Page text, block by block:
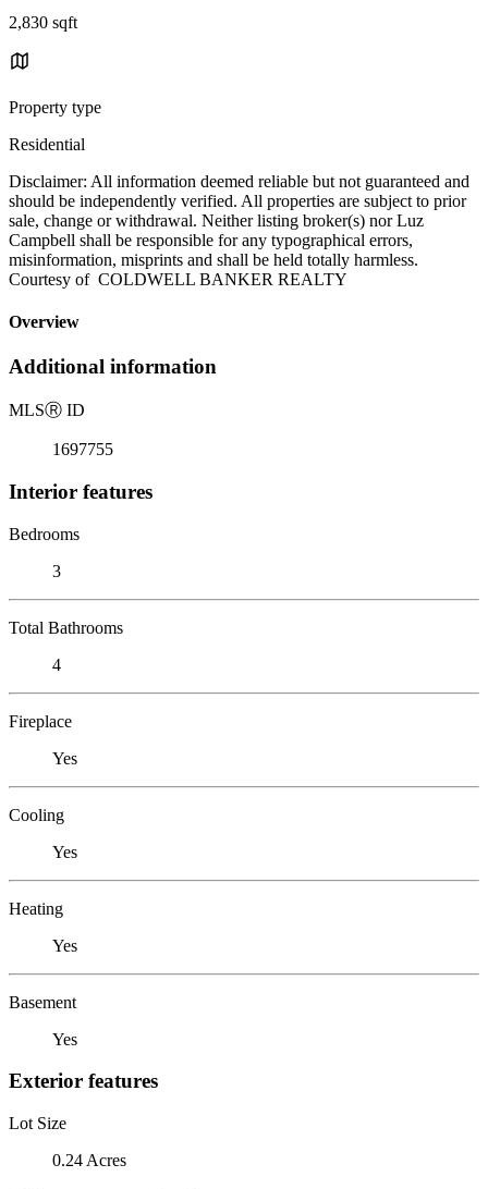
2,830 sqft
Property type
Residential
Disclaimer: All information deemed reliable but not guaranteed and
should be independently verified. All properties are subject to prior
sale, change or withdrawal. Neither listing broker(s) nor Luz
Campbell shall be responsible for any typographical errors,
misinformation, misprints and shall be held totally harmless.
Courtesy of COLDWELL BANKER REALTY
Overview
Additional information
MLSⓇ ID
1697755
Interior features
Bedrooms
3
Total Bathrooms
4
Fireplace
Yes
Cooling
Yes
Heating
Yes
Basement
Yes
Exterior features
Lot Size
0.24 Acres